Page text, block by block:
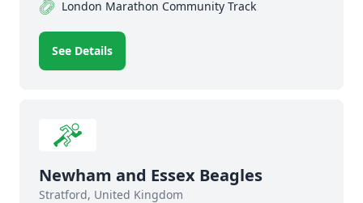
London Marathon Community Track
See Details
Newham and Essex Beagles
Stratford, United Kingdom